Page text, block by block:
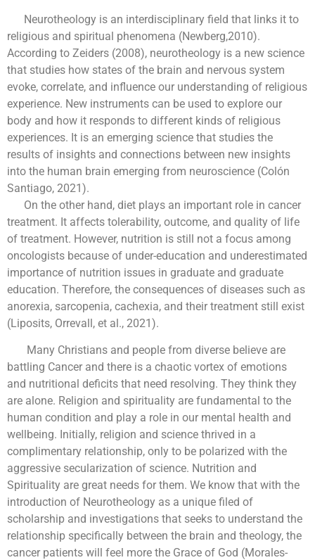
Neurotheology is an interdisciplinary field that links it to
religious and spiritual phenomena (Newberg,2010).
According to Zeiders (2008), neurotheology is a new science
that studies how states of the brain and nervous system
evoke, correlate, and influence our understanding of religious
experience. New instruments can be used to explore our
body and how it responds to different kinds of religious
experiences. It is an emerging science that studies the
results of insights and connections between new insights
into the human brain emerging from neuroscience (Colón
Santiago, 2021).
On the other hand, diet plays an important role in cancer
treatment. It affects tolerability, outcome, and quality of life
of treatment. However, nutrition is still not a focus among
oncologists because of under-education and underestimated
importance of nutrition issues in graduate and graduate
education. Therefore, the consequences of diseases such as
anorexia, sarcopenia, cachexia, and their treatment still exist
(Liposits, Orrevall, et al., 2021).
Many Christians and people from diverse believe are
battling Cancer and there is a chaotic vortex of emotions
and nutritional deficits that need resolving. They think they
are alone. Religion and spirituality are fundamental to the
human condition and play a role in our mental health and
wellbeing. Initially, religion and science thrived in a
complimentary relationship, only to be polarized with the
aggressive secularization of science. Nutrition and
Spirituality are great needs for them. We know that with the
introduction of Neurotheology as a unique filed of
scholarship and investigations that seeks to understand the
relationship specifically between the brain and theology, the
cancer patients will feel more the Grace of God (Morales-